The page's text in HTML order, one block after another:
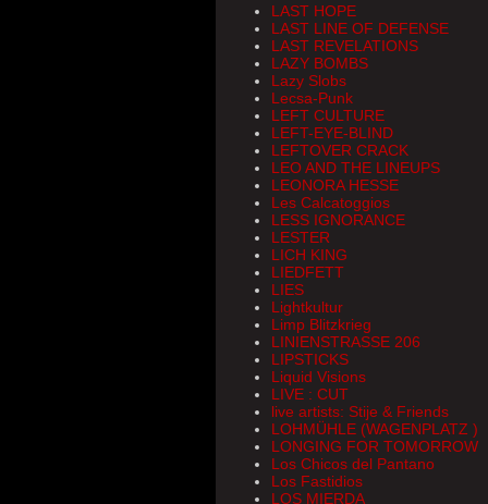
LAST HOPE
LAST LINE OF DEFENSE
LAST REVELATIONS
LAZY BOMBS
Lazy Slobs
Lecsa-Punk
LEFT CULTURE
LEFT-EYE-BLIND
LEFTOVER CRACK
LEO AND THE LINEUPS
LEONORA HESSE
Les Calcatoggios
LESS IGNORANCE
LESTER
LICH KING
LIEDFETT
LIES
Lightkultur
Limp Blitzkrieg
LINIENSTRASSE 206
LIPSTICKS
Liquid Visions
LIVE : CUT
live artists: Stije & Friends
LOHMÜHLE (WAGENPLATZ )
LONGING FOR TOMORROW
Los Chicos del Pantano
Los Fastidios
LOS MIERDA